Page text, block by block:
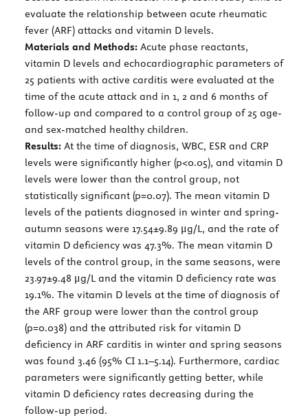
evaluate the relationship between acute rheumatic
fever (ARF) attacks and vitamin D levels.
Materials and Methods: Acute phase reactants,
vitamin D levels and echocardiographic parameters of
25 patients with active carditis were evaluated at the
time of the acute attack and in 1, 2 and 6 months of
follow-up and compared to a control group of 25 age-
and sex-matched healthy children.
Results: At the time of diagnosis, WBC, ESR and CRP
levels were significantly higher (p<0.05), and vitamin D
levels were lower than the control group, not
statistically significant (p=0.07). The mean vitamin D
levels of the patients diagnosed in winter and spring-
autumn seasons were 17.54±9.89 μg/L, and the rate of
vitamin D deficiency was 47.3%. The mean vitamin D
levels of the control group, in the same seasons, were
23.97±9.48 μg/L and the vitamin D deficiency rate was
19.1%. The vitamin D levels at the time of diagnosis of
the ARF group were lower than the control group
(p=0.038) and the attributed risk for vitamin D
deficiency in ARF carditis in winter and spring seasons
was found 3.46 (95% CI 1.1–5.14). Furthermore, cardiac
parameters were significantly getting better, while
vitamin D deficiency rates decreasing during the
follow-up period.